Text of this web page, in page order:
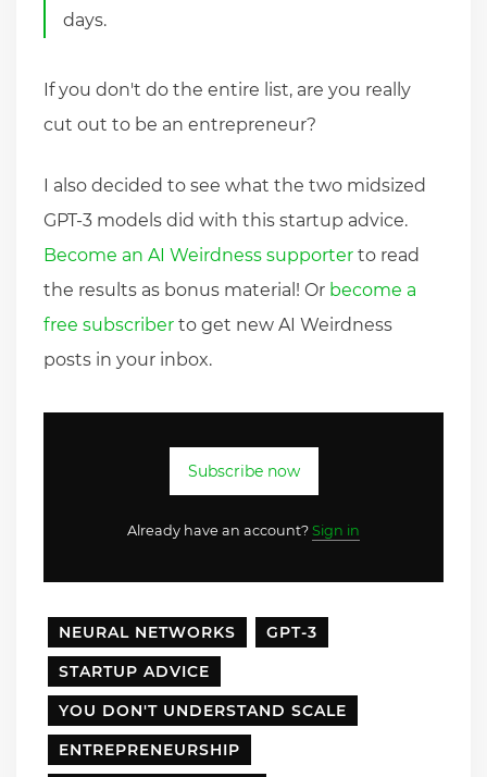
days.
If you don't do the entire list, are you really
cut out to be an entrepreneur?
I also decided to see what the two midsized
GPT-3 models did with this startup advice.
Become an AI Weirdness supporter to read
the results as bonus material! Or become a
free subscriber to get new AI Weirdness
posts in your inbox.
Subscribe now
Already have an account? Sign in
NEURAL NETWORKS
GPT-3
STARTUP ADVICE
YOU DON'T UNDERSTAND SCALE
ENTREPRENEURSHIP